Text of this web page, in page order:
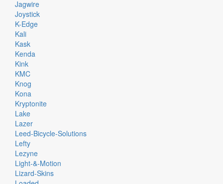
Jagwire
Joystick
K-Edge
Kali
Kask
Kenda
Kink
KMC
Knog
Kona
Kryptonite
Lake
Lazer
Leed-Bicycle-Solutions
Lefty
Lezyne
Light-&-Motion
Lizard-Skins